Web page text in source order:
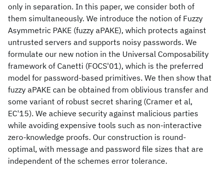
only in separation. In this paper, we consider both of
them simultaneously. We introduce the notion of Fuzzy
Asymmetric PAKE (fuzzy aPAKE), which protects against
untrusted servers and supports noisy passwords. We
formulate our new notion in the Universal Composability
framework of Canetti (FOCS'01), which is the preferred
model for password-based primitives. We then show that
fuzzy aPAKE can be obtained from oblivious transfer and
some variant of robust secret sharing (Cramer et al,
EC'15). We achieve security against malicious parties
while avoiding expensive tools such as non-interactive
zero-knowledge proofs. Our construction is round-
optimal, with message and password file sizes that are
independent of the schemes error tolerance.